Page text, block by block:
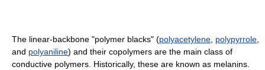
The linear-backbone "polymer blacks" (polyacetylene polypyrrole
and polyaniline) and their copolymers are the main class of
conductive polymers. Historically, these are known as melanins.